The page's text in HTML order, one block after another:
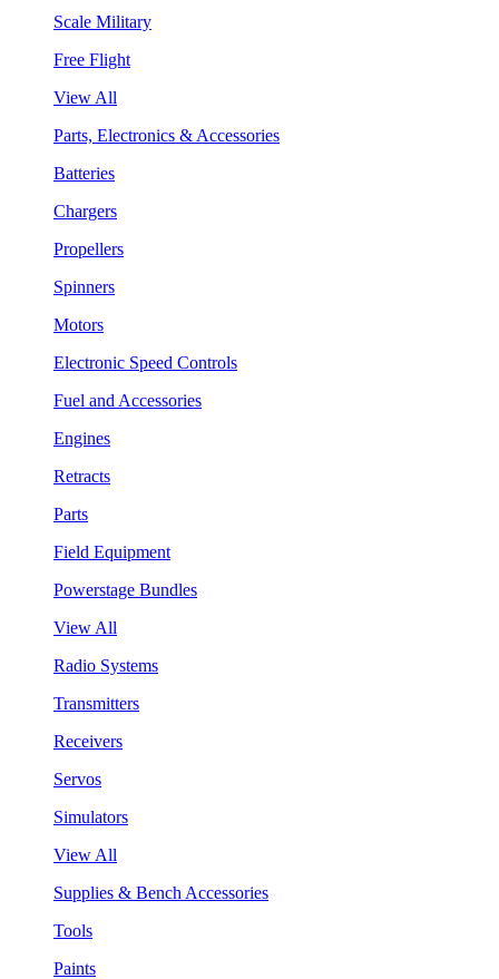
Scale Military
Free Flight
View All
Parts, Electronics & Accessories
Batteries
Chargers
Propellers
Spinners
Motors
Electronic Speed Controls
Fuel and Accessories
Engines
Retracts
Parts
Field Equipment
Powerstage Bundles
View All
Radio Systems
Transmitters
Receivers
Servos
Simulators
View All
Supplies & Bench Accessories
Tools
Paints